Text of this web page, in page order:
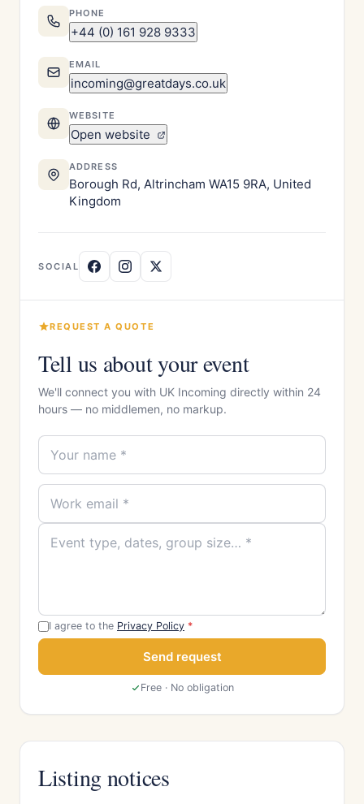
PHONE
+44 (0) 161 928 9333
EMAIL
incoming@greatdays.co.uk
WEBSITE
Open website
ADDRESS
Borough Rd, Altrincham WA15 9RA, United
Kingdom
SOCIAL
REQUEST A QUOTE
Tell us about your event
We'll connect you with UK Incoming directly within 24
hours — no middlemen, no markup.
I agree to the Privacy Policy *
Send request
Free · No obligation
Listing notices